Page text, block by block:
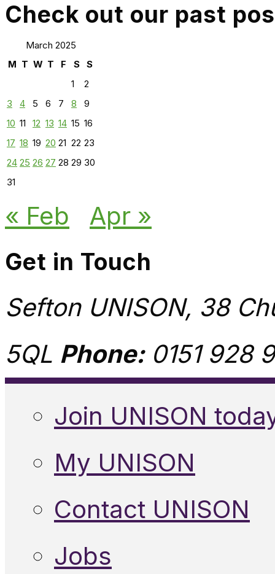
Check out our past
March 2025
M T W T F S
S
1
2
3
4 5 6 7 8
9
10 11 12 13 14 15 16
17 18 19 20 21 22 23
24 25 26 27 28 29 30
31
« Feb Apr »
Get in Touch
Sefton UNISON, 38
5QL Phone:0151 928
Join UNISON
My UNISON
Contact UNISON
Jobs